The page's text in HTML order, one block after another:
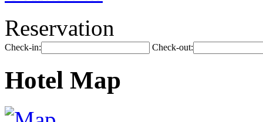
Reservation
Check-in: Check-out:
Hotel Map